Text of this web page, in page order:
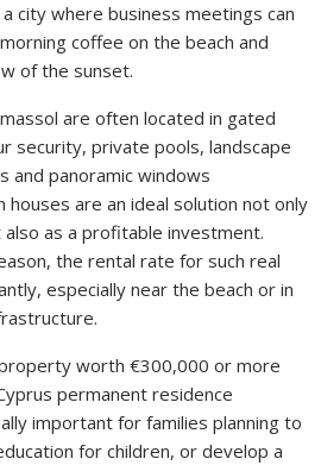
city where business meetings can
coffee on the beach and
of the sunset.
are often located in gated
security, private pools, landscape
and panoramic windows
houses are an ideal solution not only
as a profitable investment.
the rental rate for such real
especially near the beach or in
worth €300,000 or more
permanent residence
important for families planning to
for children, or develop a